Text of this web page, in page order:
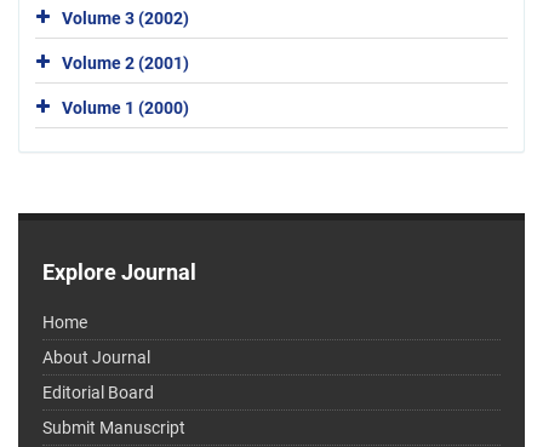
Volume 3 (2002)
Volume 2 (2001)
Volume 1 (2000)
Explore Journal
Home
About Journal
Editorial Board
Submit Manuscript